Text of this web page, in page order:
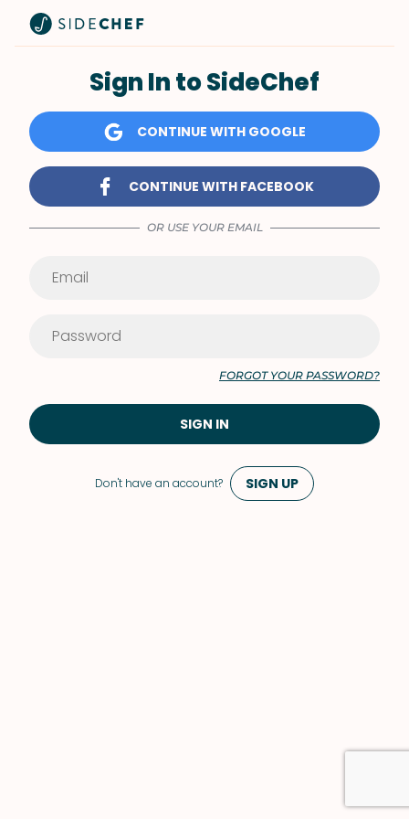
Don't have an account? SIGN UP
Sign In to SideChef
CONTINUE WITH GOOGLE
CONTINUE WITH FACEBOOK
OR USE YOUR EMAIL
FORGOT YOUR PASSWORD?
SIGN IN